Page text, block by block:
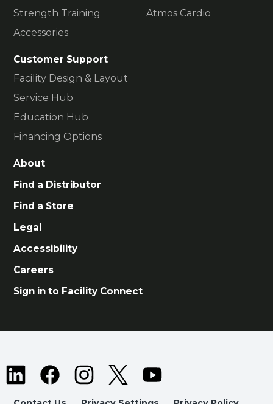
Strength Training
Accessories
Atmos Cardio
Customer Support
Facility Design & Layout
Service Hub
Education Hub
Financing Options
About
Find a Distributor
Find a Store
Legal
Accessibility
Careers
Sign in to Facility Connect